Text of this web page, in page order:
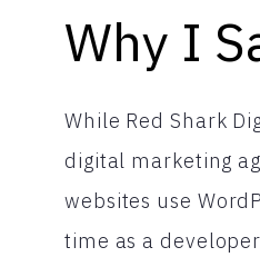
Why I
While Red Shark
digital marketing
websites use
time as a